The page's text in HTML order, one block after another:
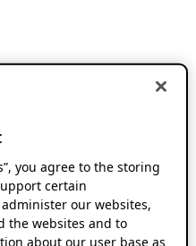
you agree to the storing
certain
our websites,
the websites and to
about our user base as